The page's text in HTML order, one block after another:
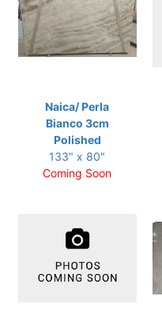
Naica/ Perla
Bianco 3cm
Polished
133" x 80"
Coming Soon